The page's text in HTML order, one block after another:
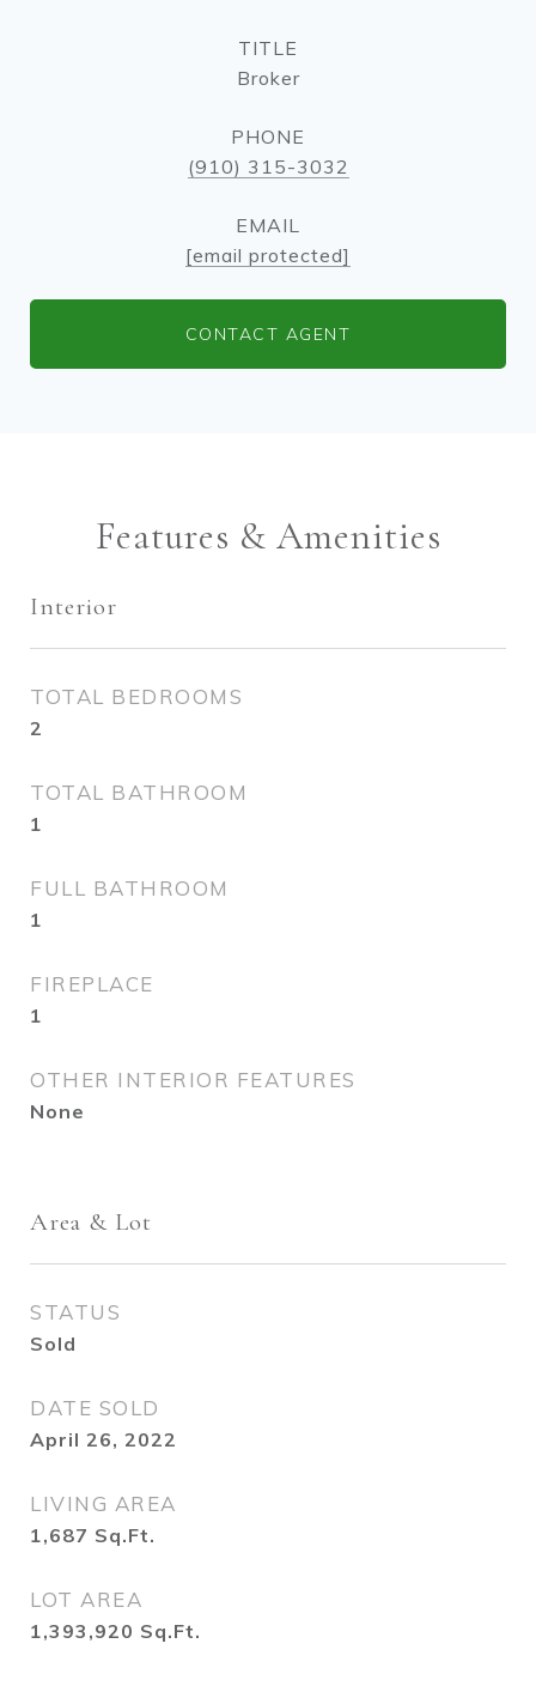
TITLE
Broker
PHONE
(910) 315-3032
EMAIL
[email protected]
CONTACT AGENT
Features & Amenities
Interior
TOTAL BEDROOMS
2
TOTAL BATHROOM
1
FULL BATHROOM
1
FIREPLACE
1
OTHER INTERIOR FEATURES
None
Area & Lot
STATUS
Sold
DATE SOLD
April 26, 2022
LIVING AREA
1,687 Sq.Ft.
LOT AREA
1,393,920 Sq.Ft.